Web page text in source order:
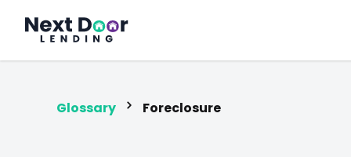
FrontDoor
Glossary Foreclosure